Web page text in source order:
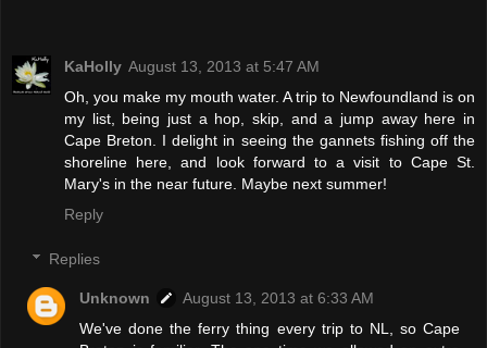
KaHolly August 13, 2013 at 5:47 AM
Oh, you make my mouth water. A trip to Newfoundland is on
my list, being just a hop, skip, and a jump away here in
Cape Breton. I delight in seeing the gannets fishing off the
shoreline here, and look forward to a visit to Cape St.
Mary's in the near future. Maybe next summer!
Reply
Replies
Unknown
August 13, 2013 at 6:33 AM
We've done the ferry thing every trip to NL, so Cape